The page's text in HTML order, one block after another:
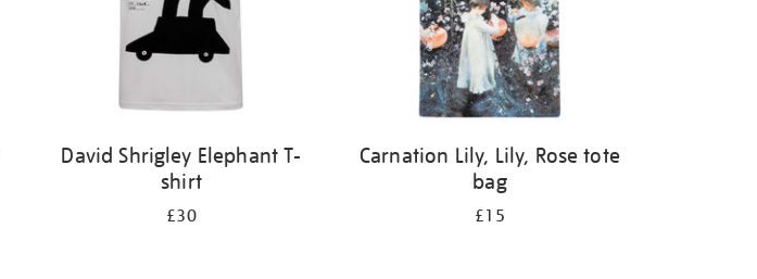
David Shrigley Elephant T-
shirt
£30
Carnation Lily, Lily, Rose tote
bag
£15